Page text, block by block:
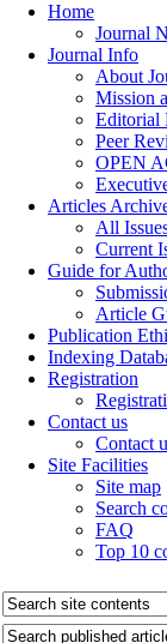
Home
Journal
Journal Info
About
Mission
Editorial
Peer
OPEN
Articles
All
Current
Guide for
Article
Publication
Indexing
Registration
Contact us
Contact
Site Facilities
Site map
Search
FAQ
Top 10